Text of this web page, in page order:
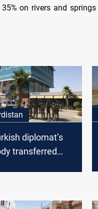
on rivers and
diplomat’s
transferred